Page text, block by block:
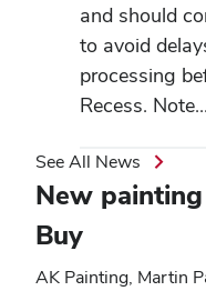
and should
to avoid
processing
Recess. Note...
See All News
New
Buy
AK Painting, Martin